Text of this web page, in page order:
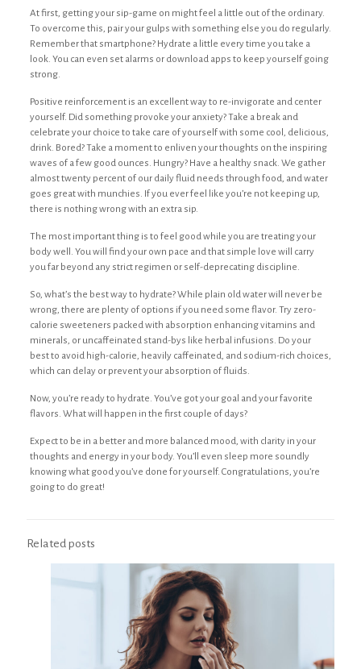
At first, getting your sip-game on might feel a little out of the ordinary.
To overcome this, pair your gulps with something else you do regularly.
Remember that smartphone? Hydrate a little every time you take a
look. You can even set alarms or download apps to keep yourself going
strong.
Positive reinforcement is an excellent way to re-invigorate and center
yourself. Did something provoke your anxiety? Take a break and
celebrate your choice to take care of yourself with some cool, delicious,
drink. Bored? Take a moment to enliven your thoughts on the inspiring
waves of a few good ounces. Hungry? Have a healthy snack. We gather
almost twenty percent of our daily fluid needs through food, and water
goes great with munchies. If you ever feel like you’re not keeping up,
there is nothing wrong with an extra sip.
The most important thing is to feel good while you are treating your
body well. You will find your own pace and that simple love will carry
you far beyond any strict regimen or self-deprecating discipline.
So, what’s the best way to hydrate? While plain old water will never be
wrong, there are plenty of options if you need some flavor. Try zero-
calorie sweeteners packed with absorption enhancing vitamins and
minerals, or uncaffeinated stand-bys like herbal infusions. Do your
best to avoid high-calorie, heavily caffeinated, and sodium-rich choices,
which can delay or prevent your absorption of fluids.
Now, you’re ready to hydrate. You’ve got your goal and your favorite
flavors. What will happen in the first couple of days?
Expect to be in a better and more balanced mood, with clarity in your
thoughts and energy in your body. You’ll even sleep more soundly
knowing what good you’ve done for yourself. Congratulations, you’re
going to do great!
Related posts